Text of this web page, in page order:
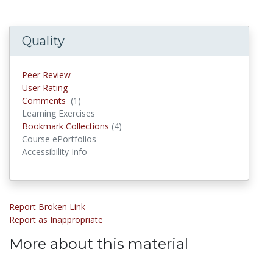
Quality
Peer Review
User Rating
Comments (1)
Learning Exercises
Bookmark Collections (4)
Course ePortfolios
Accessibility Info
Report Broken Link
Report as Inappropriate
More about this material